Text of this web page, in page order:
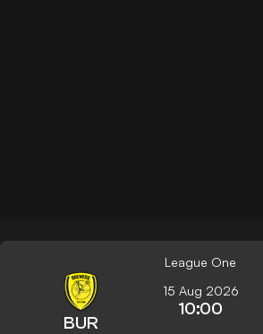
League One
BUR
15 Aug 2026
10:00